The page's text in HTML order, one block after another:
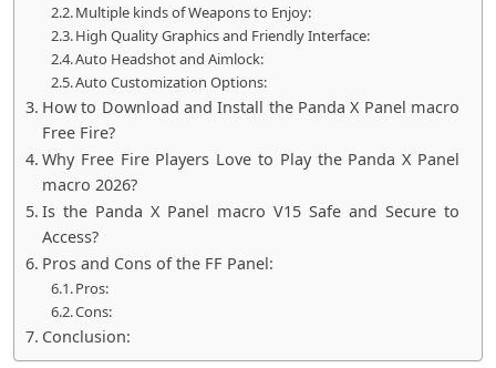
Multiple kinds of Weapons to Enjoy:
High Quality Graphics and Friendly Interface:
Auto Headshot and Aimlock:
Auto Customization Options:
How to Download and Install the Panda X Panel macro
Free Fire?
Why Free Fire Players Love to Play the Panda X Panel
macro 2026?
Is the Panda X Panel macro V15 Safe and Secure to
Access?
Pros and Cons of the FF Panel:
Pros:
Cons:
Conclusion: